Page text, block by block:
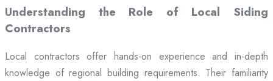
Understanding the Role of Local Siding
Contractors
Local contractors offer hands-on experience and in-depth
knowledge of regional building requirements. Their familiarity